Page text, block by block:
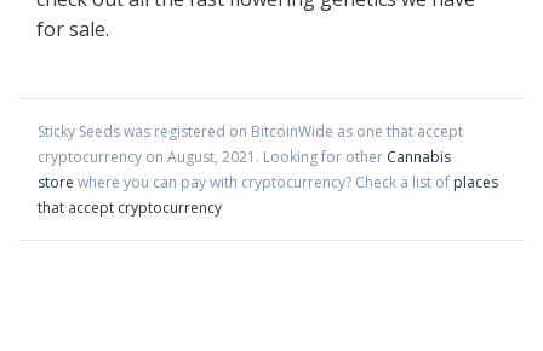
for sale.
Sticky Seedswas registered on BitcoinWide as one that accept
cryptocurrency on August, 2021 . Looking for other Cannabis
store where you can pay with cryptocurrency? Check a list of places
that accept cryptocurrency